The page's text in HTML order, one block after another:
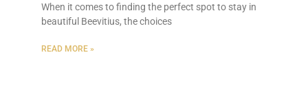
When it comes to finding the perfect spot to stay in
beautiful Beevitius, the choices
READ MORE »